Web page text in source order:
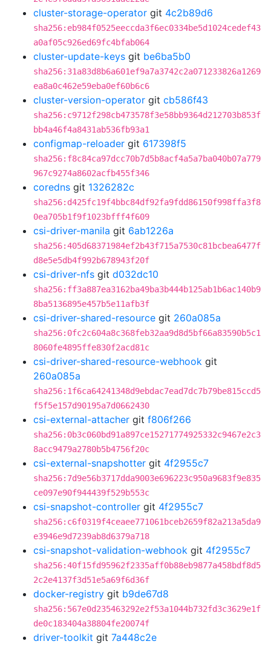
cluster-storage-operator git 4c2b89d6
sha256:eb984f0525eeccda3f6ec0334be5d1024cedef43
a0af05c926ed69fc4bfab064
cluster-update-keys git be6ba5b0
sha256:31a83d8b6a601ef9a7a3742c2a071233826a1269
ea8a0c462e59eba0ef60b6c6
cluster-version-operator git cb586f43
sha256:c9712f298cb473578f3e58bb9364d212703b853f
bb4a46f4a8431ab536fb93a1
configmap-reloader git 617398f5
sha256:f8c84ca97dcc70b7d5b8acf4a5a7ba040b07a779
967c9274a8602acfb455f346
coredns git 1326282c
sha256:d425fc19f4bbc84df92fa9fdd86150f998ffa3f8
0ea705b1f9f1023bfff4f609
csi-driver-manila git 6ab1226a
sha256:405d68371984ef2b43f715a7530c81bcbea6477f
d8e5e5db4f992b678943f20f
csi-driver-nfs git d032dc10
sha256:ff3a887ea3162ba49ba3b444b125ab1b6ac140b9
8ba5136895e457b5e11afb3f
csi-driver-shared-resource git 260a085a
sha256:0fc2c604a8c368feb32aa9d8d5bf66a83590b5c1
8060fe4895ffe830f2acd81c
csi-driver-shared-resource-webhook git
260a085a
sha256:1f6ca64241348d9ebdac7ead7dc7b79be815ccd5
f5f5e157d90195a7d0662430
csi-external-attacher git f806f266
sha256:0b3c060bd91a897ce15271774925332c9467e2c3
8acc9479a2780b5b4756f20c
csi-external-snapshotter git 4f2955c7
sha256:7d9e56b3717dda9003e696223c950a9683f9e835
ce097e90f944439f529b553c
csi-snapshot-controller git 4f2955c7
sha256:c6f0319f4ceaee771061bceb2659f82a213a5da9
e3946e9d7239ab8d6379a718
csi-snapshot-validation-webhook git 4f2955c7
sha256:40f15fd95962f2335aff0b88eb9877a458bdf8d5
2c2e4137f3d51e5a69f6d36f
docker-registry git b9de67d8
sha256:567e0d235463292e2f53a1044b732fd3c3629e1f
de0c183404a38804fe20074f
driver-toolkit git 7a448c2e